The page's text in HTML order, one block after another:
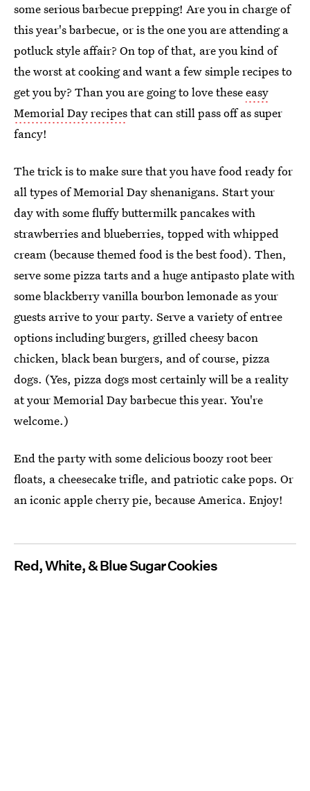
some serious barbecue prepping! Are you in charge of
this year's barbecue, or is the one you are attending a
potluck style affair? On top of that, are you kind of
the worst at cooking and want a few simple recipes to
get you by? Than you are going to love theseeasy
Memorial Day recipesthat can still pass off as super
fancy!
The trick is to make sure that you have food ready for
all types of Memorial Day shenanigans. Start your
day with some fluffy buttermilk pancakes with
strawberries and blueberries, topped with whipped
cream (because themed food is the best food). Then,
serve some pizza tarts and a huge antipasto plate with
some blackberry vanilla bourbon lemonade as your
guests arrive to your party. Serve a variety of entree
options including burgers, grilled cheesy bacon
chicken, black bean burgers, and of course, pizza
dogs. (Yes, pizza dogs most certainly will be a reality
at your Memorial Day barbecue this year. You're
welcome.)
End the party with some delicious boozy root beer
floats, a cheesecake trifle, and patriotic cake pops. Or
an iconic apple cherry pie, because America. Enjoy!
Red, White, & Blue Sugar Cookies